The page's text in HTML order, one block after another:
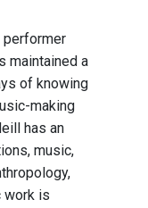
performer
maintained a
of knowing
making
has an
music,
work is